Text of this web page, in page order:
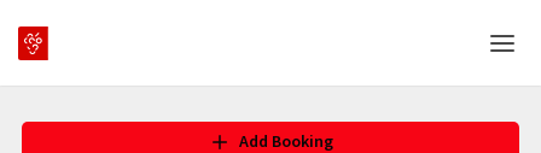
Add Booking